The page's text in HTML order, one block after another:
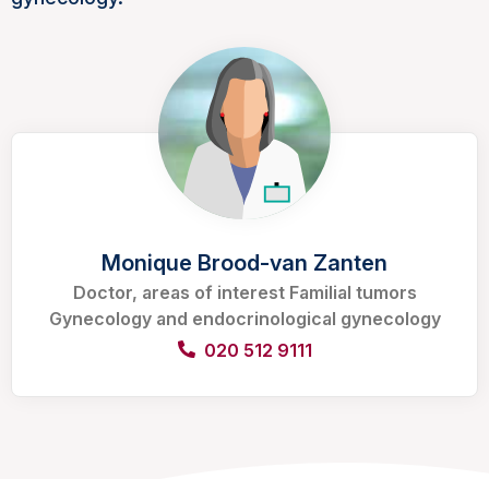
Monique Brood-van Zanten
Doctor, areas of interest Familial tumors
Gynecology and endocrinological gynecology
020 512 9111